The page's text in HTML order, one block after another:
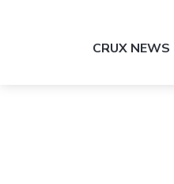
CRUX NEWS